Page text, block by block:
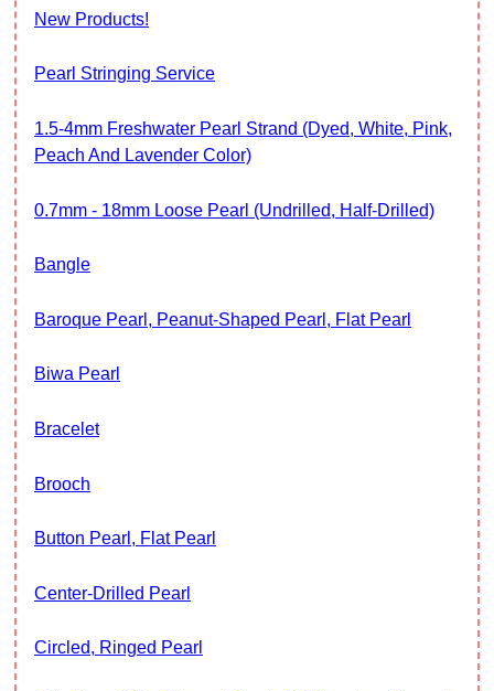
New Products!
Pearl Stringing Service
1.5-4mm Freshwater Pearl Strand (Dyed, White, Pink,
Peach And Lavender Color)
0.7mm - 18mm Loose Pearl (Undrilled, Half-Drilled)
Bangle
Baroque Pearl, Peanut-Shaped Pearl, Flat Pearl
Biwa Pearl
Bracelet
Brooch
Button Pearl, Flat Pearl
Center-Drilled Pearl
Circled, Ringed Pearl